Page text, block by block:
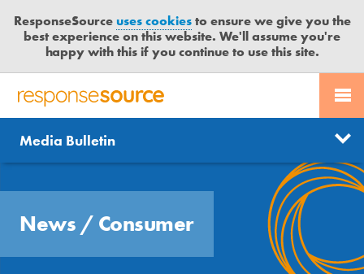
ResponseSourceuses cookiesto ensure we give you the
best experience on this website. We'll assume you're
happy with this if you continue to use this site.
R
S
P
S
S
PR SERVICES
JOURNALISTS
MEDIA BULLETIN
CONTACT US
LOGIN
News
Send us a story
Free trial
Media Bulletin
News / Consumer